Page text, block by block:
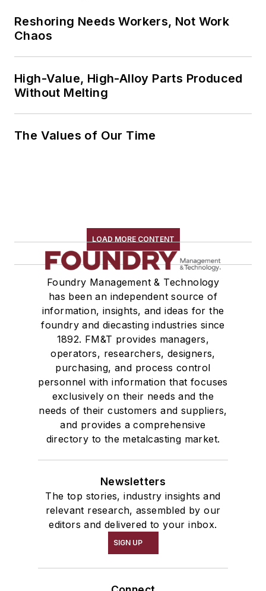
Reshoring Needs Workers, Not Work
Chaos
High-Value, High-Alloy Parts Produced
Without Melting
The Values of Our Time
LOAD MORE CONTENT
Foundry Management & Technology
has been an independent source of
information, insights, and ideas for the
foundry and diecasting industries since
1892. FM&T provides managers,
operators, researchers, designers,
purchasing, and process control
personnel with information that focuses
exclusively on their needs and the
needs of their customers and suppliers,
and provides a comprehensive
directory to the metalcasting market.
Newsletters
The top stories, industry insights and
relevant research, assembled by our
editors and delivered to your inbox.
SIGN UP